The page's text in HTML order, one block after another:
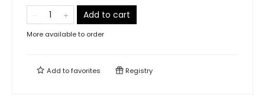
Add to cart
More available to order
Add tofavorites Registry